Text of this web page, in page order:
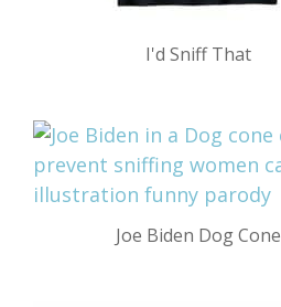
I'd Sniff That
Joe Biden Dog Cone